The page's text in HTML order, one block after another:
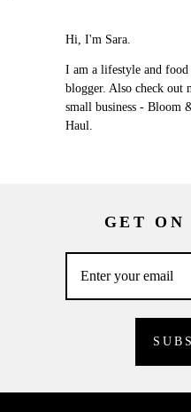
Hi, I'm Sara.
I am a lifestyle and food
blogger. Also check out
small business - Bloom
Haul.
GET